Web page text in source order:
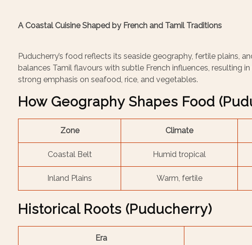
A Coastal Cuisine Shaped by French and Tamil Traditions
Puducherry’s food reflects its seaside geography, fertile plains,
balances Tamil flavours with subtle French influences, resulting
strong emphasis on seafood, rice, and vegetables.
How Geography Shapes Food
Zone Climate
Coastal Belt Humid tropical
Inland Plains Warm, fertile
Historical Roots (Puducherry)
Era